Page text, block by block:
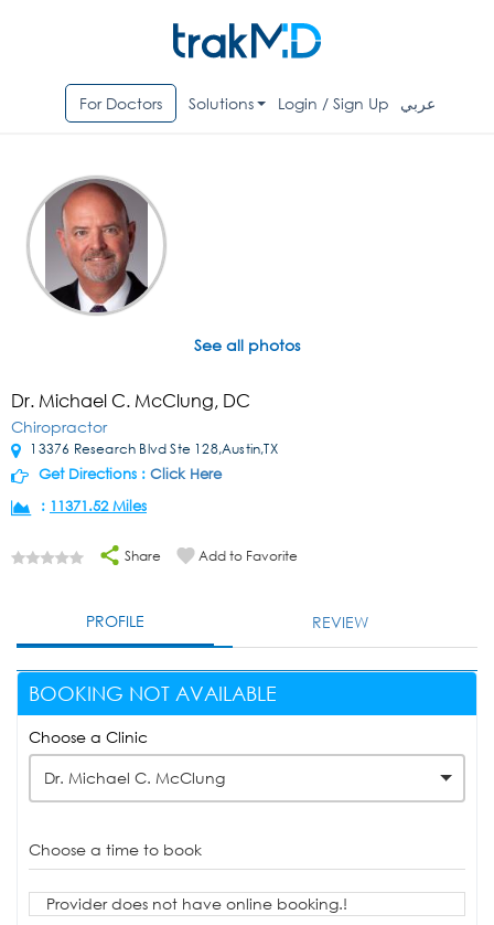
For Doctors Solutions Login / Sign Up عربي
See all photos
Dr. Michael C. McClung, DC
Chiropractor
13376 Research Blvd Ste 128,Austin,TX
Get Directions : Click Here
: 11371.52 Miles
Share Add to Favorite
PROFILE REVIEW
BOOKING NOT AVAILABLE
Choose a Clinic
Dr. Michael C. McClung
Choose a time to book
Provider does not have online booking.!